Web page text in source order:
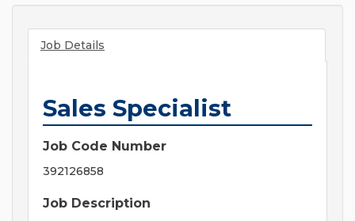
Job Details
Sales Specialist
Job Code Number
392126858
Job Description